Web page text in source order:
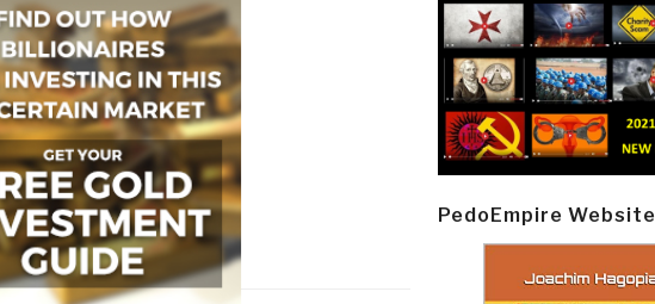
PedoEmpire Website